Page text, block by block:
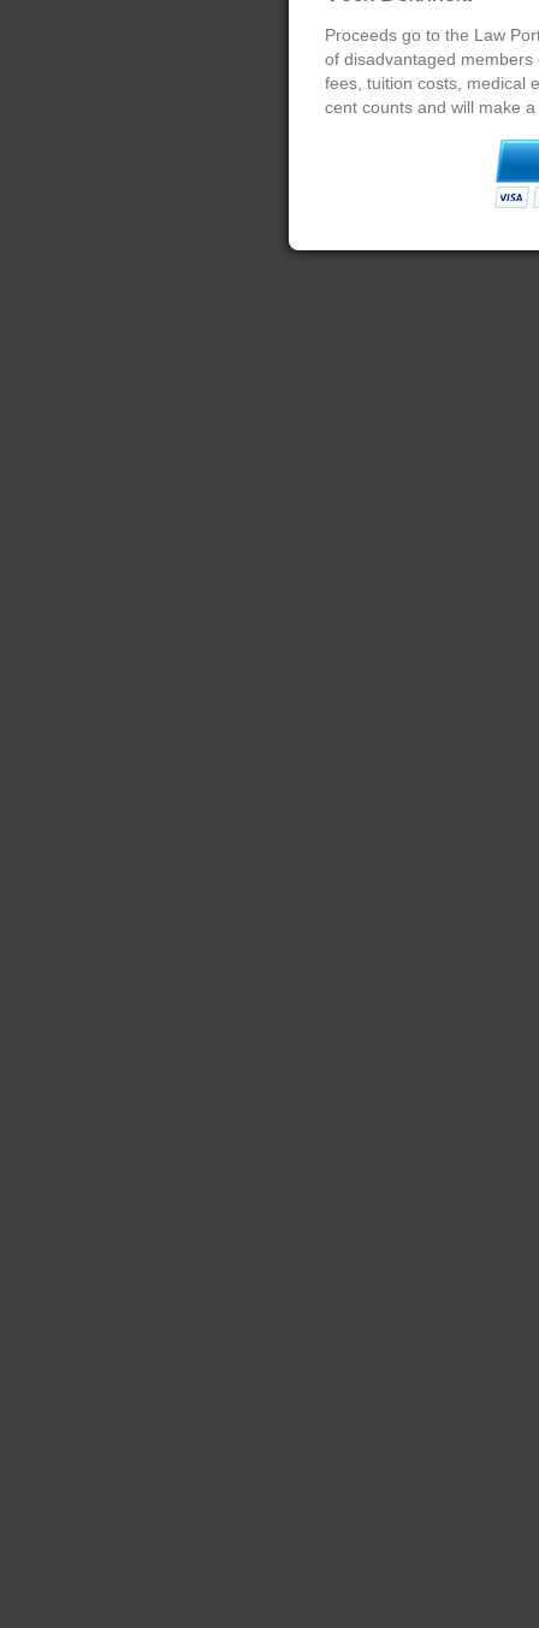
Proceeds go to the Law
of disadvantaged
fees, tuition costs, medical
cent counts and will make